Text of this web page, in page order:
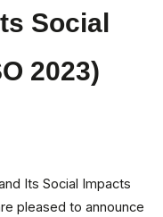
Social
2023)
Its Social Impacts
pleased to announce